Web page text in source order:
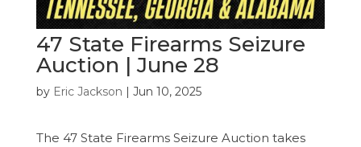
47 State Firearms Seizure
Auction | June 28
by Eric Jackson Jun 10, 2025
The 47 State Firearms Seizure Auction takes